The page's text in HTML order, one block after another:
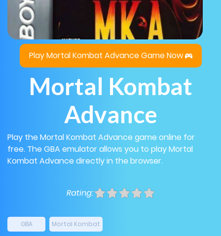
Play Mortal Kombat Advance Game Now
Mortal Kombat
Advance
Play the Mortal Kombat Advance game online for
free. The GBA emulator allows you to play Mortal
Kombat Advance directly in the browser.
Rating:
GBA Mortal Kombat